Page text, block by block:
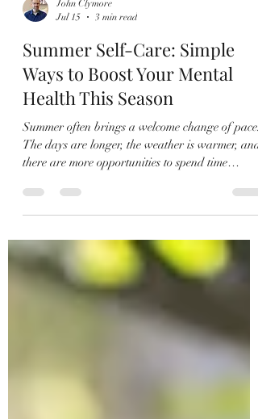
John Clymore
Jul 15
3 min read
Summer Self-Care: Simple
Ways to Boost Your Mental
Health This Season
Summer often brings a welcome change of pace.
The days are longer, the weather is warmer, and
outdoors. While many people focus on vacations
and summer plans, this season can also be a
great time to prioritize self-care and support
your mental health. As a therapist, I often
encourage clients to look for small, consistent
activities that improve their mood and help them